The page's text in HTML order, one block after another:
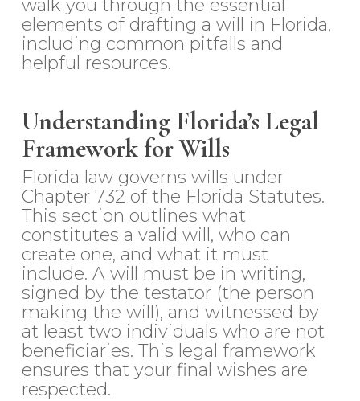
walk you through the essential
elements of drafting a will in Florida,
including common pitfalls and
helpful resources.
Understanding Florida’s Legal
Framework for Wills
Florida law governs wills under
Chapter 732 of the Florida Statutes.
This section outlines what
constitutes a valid will, who can
create one, and what it must
include. A will must be in writing,
signed by the testator (the person
making the will), and witnessed by
at least two individuals who are not
beneficiaries. This legal framework
ensures that your final wishes are
respected.